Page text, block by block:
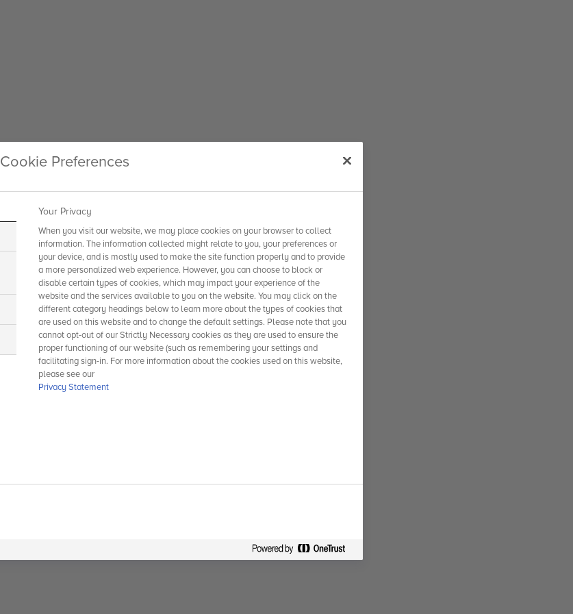
Cookie Preferences
Your Privacy
When you visit our website, we may place cookies on your browser to collect
information. The information collected might relate to you, your preferences or
your device, and is mostly used to make the site function properly and to provide
a more personalized web experience. However, you can choose to block or
disable certain types of cookies, which may impact your experience of the
website and the services available to you on the website. You may click on the
different category headings below to learn more about the types of cookies that
are used on this website and to change the default settings. Please note that you
cannot opt-out of our Strictly Necessary cookies as they are used to ensure the
proper functioning of our website (such as remembering your settings and
facilitating sign-in. For more information about the cookies used on this website,
please see our
Privacy Statement